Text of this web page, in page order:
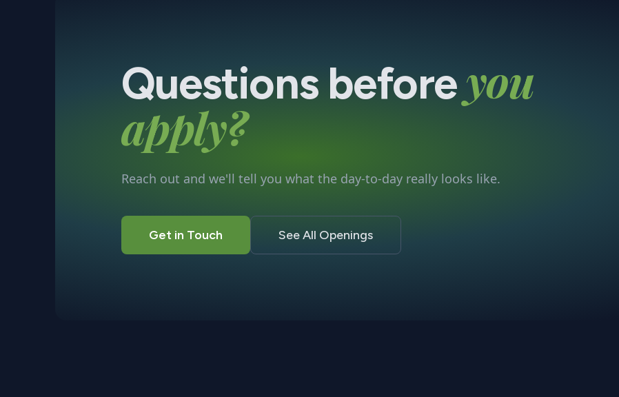
Questions beforeyou
apply?
Reach out and we'll tell you what the day-to-day really looks like.
Get in Touch See All Openings